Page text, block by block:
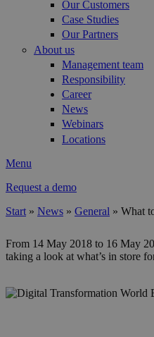
Our Customers
Case Studies
Our Partners
About us
Management team
Responsibility
Career
News
Webinars
Locations
Menu
Request a demo
Start » News » General » What
From 14 May 2018 to 16 May
taking a look at what’s in store